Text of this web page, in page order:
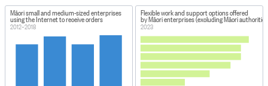
Māori small and medium-sized enterprises
using the Internet to receive orders
2012–2018
Flexible work and support options offered
by Māori enterprises (excluding Māori
2023